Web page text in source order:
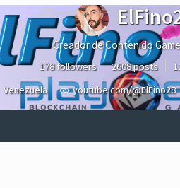
Creador de Contenido
178 followers 2608 posts
Venezuela
youtube.com/@ElFino28